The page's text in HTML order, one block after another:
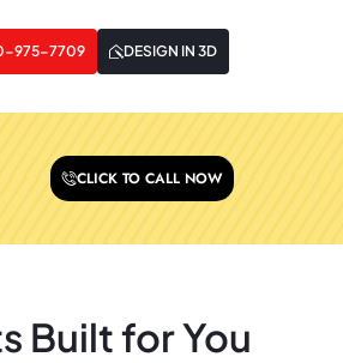
975-7709 DESIGN IN 3D
CLICK TO CALL NOW
Built for You